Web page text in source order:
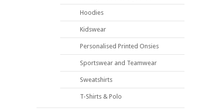
Hoodies
Kidswear
Personalised Printed Onsies
Sportswear and Teamwear
Sweatshirts
T-Shirts & Polo